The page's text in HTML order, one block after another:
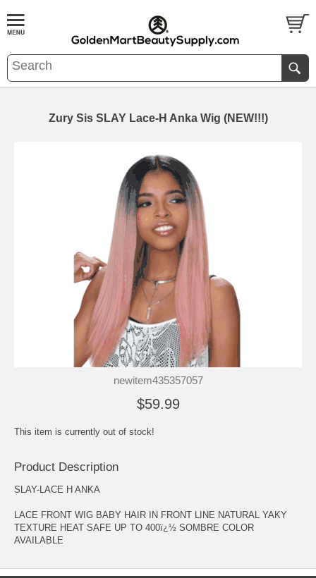
Zury Sis SLAY Lace-H Anka Wig (NEW!!!)
newitem435357057
$59.99
This item is currently out of stock!
Product Description
SLAY-LACE H ANKA
LACE FRONT WIG BABY HAIR IN FRONT LINE NATURAL YAKY
TEXTURE HEAT SAFE UP TO 400ï¿½ SOMBRE COLOR
AVAILABLE